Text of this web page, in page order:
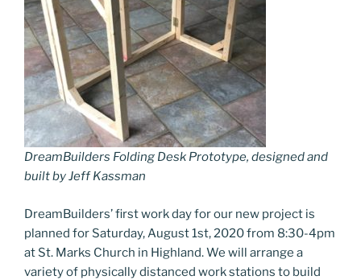
DreamBuilders Folding Desk Prototype, designed and
built by Jeff Kassman
DreamBuilders’ first work day for our new project is
planned for Saturday, August 1st, 2020 from 8:30-4pm
at St. Marks Church in Highland. We will arrange a
variety of physically distanced work stations to build